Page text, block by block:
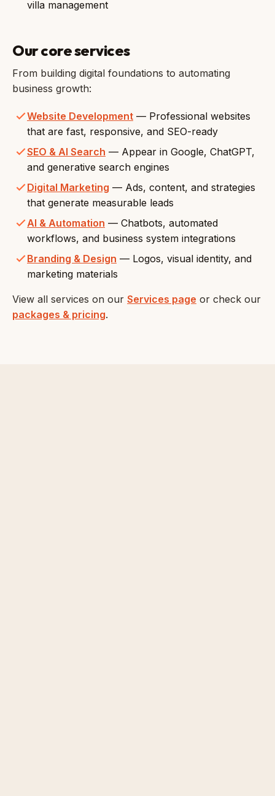
villa management
Our core services
From building digital foundations to automating
business growth:
Website Development — Professional websites
that are fast, responsive, and SEO-ready
SEO & AI Search — Appear in Google, ChatGPT,
and generative search engines
Digital Marketing — Ads, content, and strategies
that generate measurable leads
AI & Automation — Chatbots, automated
workflows, and business system integrations
Branding & Design — Logos, visual identity, and
marketing materials
View all services on our Services page or check our
packages & pricing.